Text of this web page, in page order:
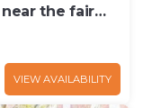
the fair
VIEW AVAILABILITY